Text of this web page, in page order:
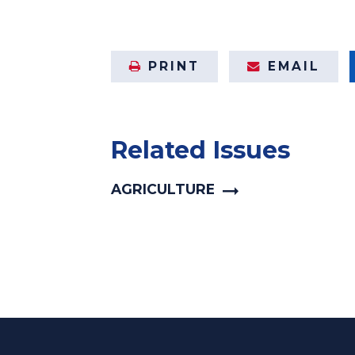
PRINT EMAIL
Related Issues
AGRICULTURE